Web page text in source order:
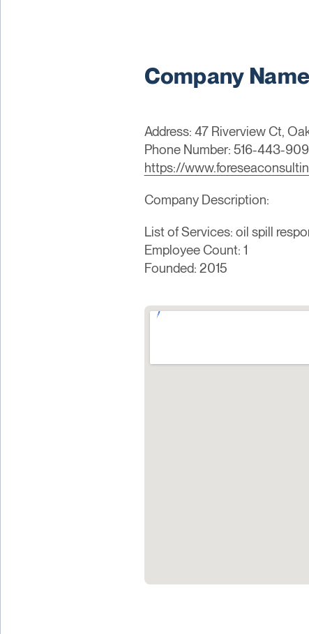
Company
Address: 47 Riverview Ct,
Phone Number: 516-443-
https://
Company Description:
List of Services: oil spill
Employee Count: 1
Founded: 2015